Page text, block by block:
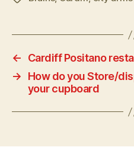
←
Cardiff Positano
→
How do you Store/
your cupboard